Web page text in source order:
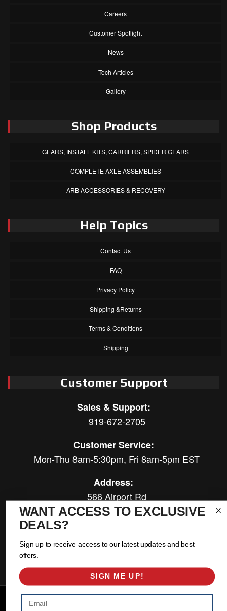
Careers
Customer Spotlight
News
Tech Articles
Gallery
Shop Products
GEARS, INSTALL KITS, CARRIERS, SPIDER GEARS
COMPLETE AXLE ASSEMBLIES
ARB ACCESSORIES & RECOVERY
Help Topics
Contact Us
FAQ
Privacy Policy
Shipping &Returns
Terms & Conditions
Shipping
Customer Support
Sales & Support:
919-672-2705
Customer Service:
Mon-Thu 8am-5:30pm, Fri 8am-5pm EST
Address:
566 Airport Rd
Louisburg, NC 27549
Copyright © 2026 East Coast Gear Supply. All Rights Reserved.
WANT ACCESS TO EXCLUSIVE
DEALS?
Sign up to receive access to our latest updates and best
offers.
SIGN ME UP!